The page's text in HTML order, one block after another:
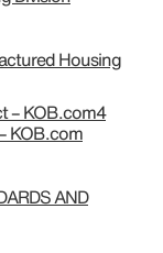
Housing
– KOB.com4
KOB.com
AND